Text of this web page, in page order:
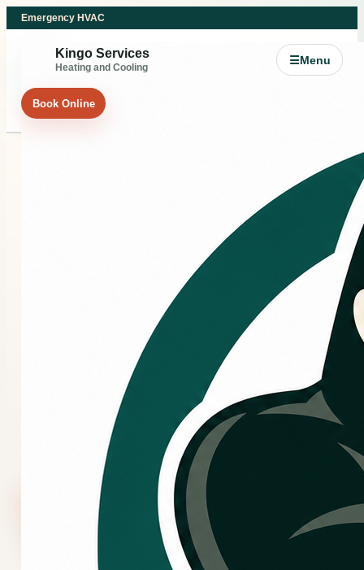
Emergency HVAC
Kingo Services
Heating and Cooling
☰Menu
Book Online
Heating repair support
for Splendora and
Northeast Greater
Houston comfort
problems.
If your heating system is not keeping the home
comfortable, cycling oddly, making new sounds, or
showing signs of unreliable operation, request
heating repair and share what you are noticing.
Call Now
Request Service